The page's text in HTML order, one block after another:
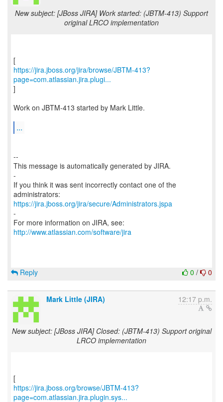
New subject: [JBoss JIRA] Work started: (JBTM-413) Support
original LRCO implementation
https://jira.jboss.org/jira/browse/JBTM-413?
page=com.atlassian.jira.plugi...
]
Work on JBTM-413 started by Mark Little.
...
--
This message is automatically generated by JIRA.
-
If you think it was sent incorrectly contact one of the
https://jira.jboss.org/jira/secure/Administrators.jspa
-
For more information on JIRA, see:
http://www.atlassian.com/software/jira
0 / 0
Reply
Mark Little (JIRA) 12:17 p.m.
New subject: [JBoss JIRA] Closed: (JBTM-413) Support original
LRCO implementation
https://jira.jboss.org/browse/JBTM-413?
page=com.atlassian.jira.plugin.sys...